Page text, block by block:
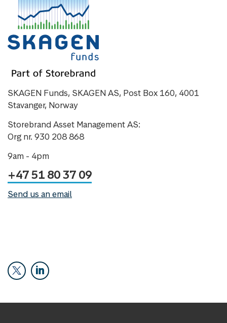
SKAGEN Funds, SKAGEN AS, Post Box 160, 4001
Stavanger, Norway
Storebrand Asset Management AS:
Org nr. 930 208 868
9am - 4pm
+47 51 80 37 09
Send us an email